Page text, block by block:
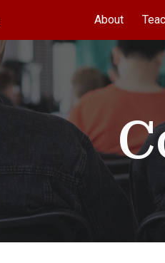
Skip to main
About